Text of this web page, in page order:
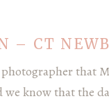
– CT
that
know that the